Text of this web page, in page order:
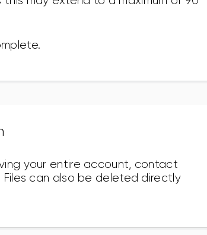
your entire account, contact
can also be deleted directly